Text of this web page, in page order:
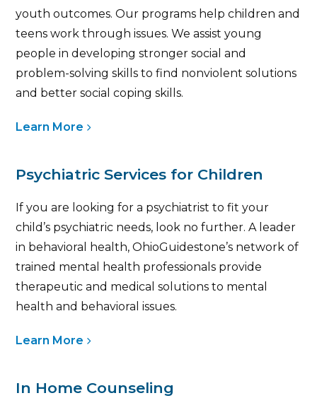
youth outcomes. Our programs help children and
teens work through issues. We assist young
people in developing stronger social and
problem-solving skills to find nonviolent solutions
and better social coping skills.
Learn More
Psychiatric Services for Children
If you are looking for a psychiatrist to fit your
child’s psychiatric needs, look no further. A leader
in behavioral health, OhioGuidestone’s network of
trained mental health professionals provide
therapeutic and medical solutions to mental
health and behavioral issues.
Learn More
In Home Counseling